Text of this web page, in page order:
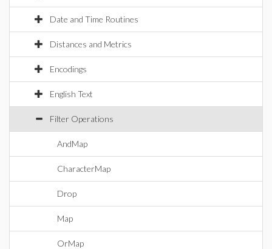
Date and Time Routines
Distances and Metrics
Encodings
English Text
Filter Operations
AndMap
CharacterMap
Drop
Map
OrMap